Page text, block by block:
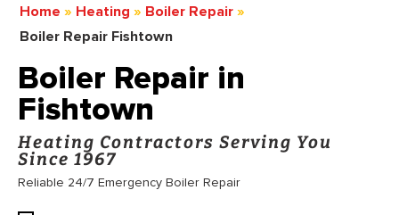
Home » Heating » Boiler Repair »
Boiler Repair Fishtown
Boiler Repair in
Fishtown
Heating Contractors Serving You
Since 1967
Reliable 24/7 Emergency Boiler Repair